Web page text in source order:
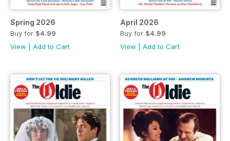
Spring 2026
Buy for $4.99
View
Add to Cart
April 2026
Buy for $4.99
View
Add to Cart